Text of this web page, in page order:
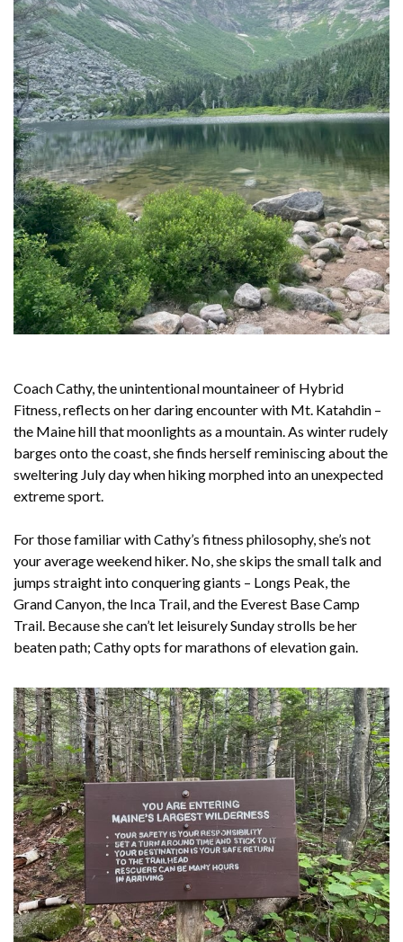
Coach Cathy, the unintentional mountaineer of Hybrid
Fitness, reflects on her daring encounter with Mt. Katahdin –
the Maine hill that moonlights as a mountain. As winter rudely
barges onto the coast, she finds herself reminiscing about the
sweltering July day when hiking morphed into an unexpected
extreme sport.
For those familiar with Cathy’s fitness philosophy, she’s not
your average weekend hiker. No, she skips the small talk and
jumps straight into conquering giants – Longs Peak, the
Grand Canyon, the Inca Trail, and the Everest Base Camp
Trail. Because she can’t let leisurely Sunday strolls be her
beaten path; Cathy opts for marathons of elevation gain.